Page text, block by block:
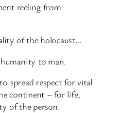
reeling from
of the holocaust…
to man.
spread respect for vital
continent – for life,
of the person.